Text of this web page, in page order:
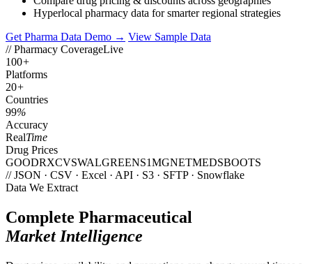
Hyperlocal pharmacy data for smarter regional strategies
Get Pharma Data Demo → View Sample Data
// Pharmacy CoverageLive
100+
Platforms
20+
Countries
99%
Accuracy
RealTime
Drug Prices
GOODRXCVSWALGREENS1MGNETMEDSBOOTS
// JSON · CSV · Excel · API · S3 · SFTP · Snowflake
Data We Extract
Complete Pharmaceutical
Market Intelligence